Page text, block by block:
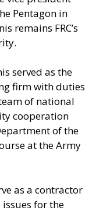
Pentagon in
remains FRC’s
served as the
firm with duties
of national
cooperation
of the
at the Army
as a contractor
for the